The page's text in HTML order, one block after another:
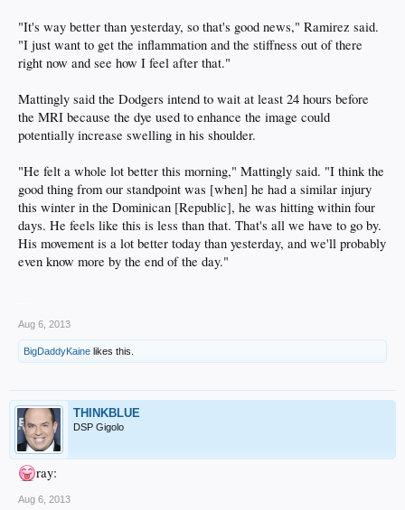
"It's way better than yesterday, so that's good news," Ramirez said.
"I just want to get the inflammation and the stiffness out of there
right now and see how I feel after that."
Mattingly said the Dodgers intend to wait at least 24 hours before
the MRI because the dye used to enhance the image could
potentially increase swelling in his shoulder.
"He felt a whole lot better this morning," Mattingly said. "I think the
good thing from our standpoint was [when] he had a similar injury
this winter in the Dominican [Republic], he was hitting within four
days. He feels like this is less than that. That's all we have to go by.
His movement is a lot better today than yesterday, and we'll probably
even know more by the end of the day."
Aug 6, 2013
BigDaddyKaine likes this.
THINKBLUE
DSP Gigolo
ray:
Aug 6, 2013